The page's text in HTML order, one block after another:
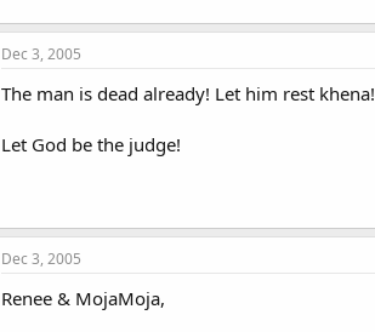
Dec 3, 2005
The man is dead already! Let him rest khena!
Let God be the judge!
Dec 3, 2005
Renee & MojaMoja,